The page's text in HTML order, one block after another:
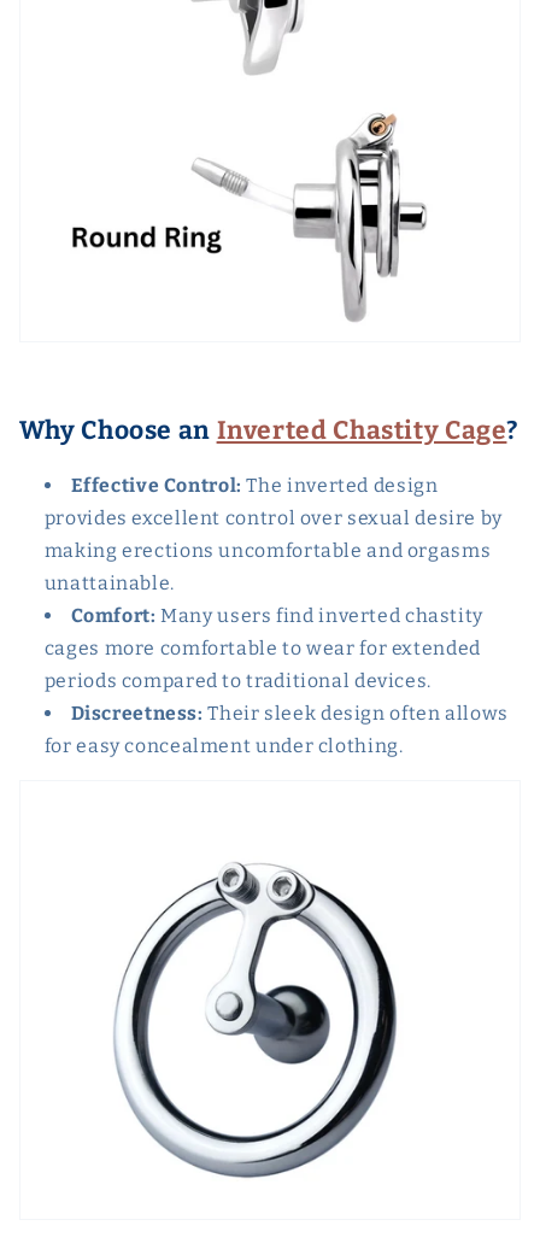
Why Choose an Inverted Chastity Cage?
Effective Control: The inverted design
provides excellent control over sexual desire by
making erections uncomfortable and orgasms
unattainable.
Comfort: Many users find inverted chastity
cages more comfortable to wear for extended
periods compared to traditional devices.
Discreetness: Their sleek design often allows
for easy concealment under clothing.